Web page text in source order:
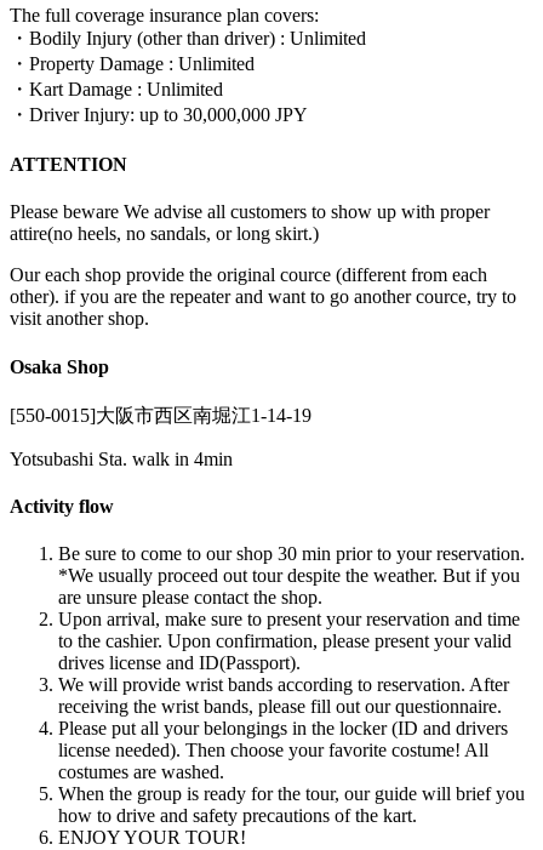
The full coverage insurance plan covers:
・Bodily Injury (other than driver) : Unlimited
・Property Damage : Unlimited
・Kart Damage : Unlimited
・Driver Injury: up to 30,000,000 JPY
ATTENTION
Please beware We advise all customers to show up with proper
attire(no heels, no sandals, or long skirt.)
Our each shop provide the original cource (different from each
other). if you are the repeater and want to go another cource, try to
visit another shop.
Osaka Shop
[550-0015]大阪市西区南堀江1-14-19
Yotsubashi Sta. walk in 4min
Activity flow
Be sure to come to our shop 30 min prior to your reservation.
*We usually proceed out tour despite the weather. But if you
are unsure please contact the shop.
Upon arrival, make sure to present your reservation and time
to the cashier. Upon confirmation, please present your valid
drives license and ID(Passport).
We will provide wrist bands according to reservation. After
receiving the wrist bands, please fill out our questionnaire.
Please put all your belongings in the locker (ID and drivers
license needed). Then choose your favorite costume! All
costumes are washed.
When the group is ready for the tour, our guide will brief you
how to drive and safety precautions of the kart.
ENJOY YOUR TOUR!